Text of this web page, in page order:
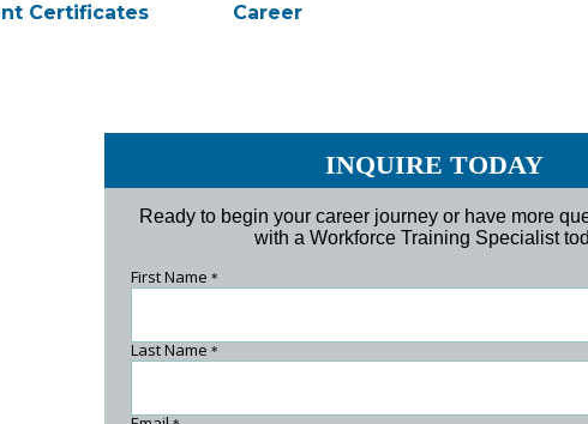
Certificates Career
INQUIRE TODAY
Ready to begin your career journey or have more
with a Workforce Training Specialist
First Name*
Last Name*